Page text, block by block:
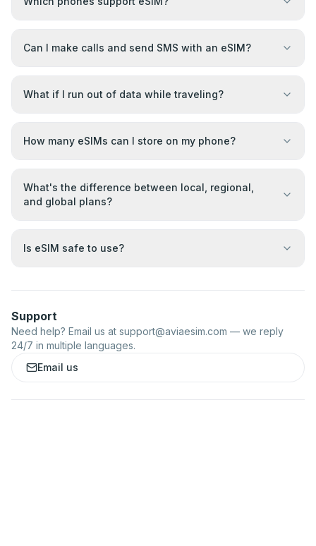
Can I make calls and send SMS with an eSIM?
What if I run out of data while traveling?
How many eSIMs can I store on my phone?
What's the difference between local, regional,
and global plans?
Is eSIM safe to use?
Support
Need help? Email us at support@aviaesim.com — we reply
24/7 in multiple languages.
Email us